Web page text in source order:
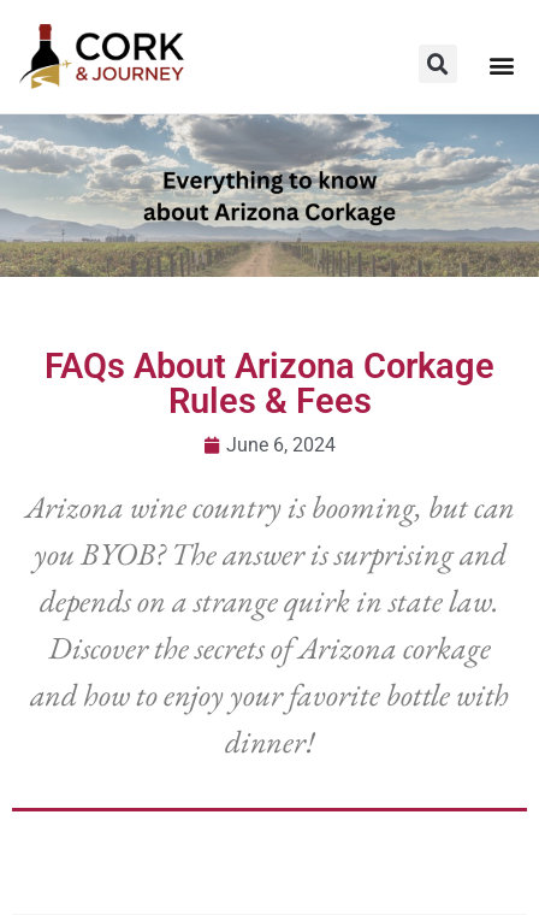
FAQs About Arizona Corkage
Rules & Fees
June 6, 2024
Arizona wine country is booming, but can
you BYOB? The answer is surprising and
depends on a strange quirk in state law.
Discover the secrets of Arizona corkage
and how to enjoy your favorite bottle with
dinner!